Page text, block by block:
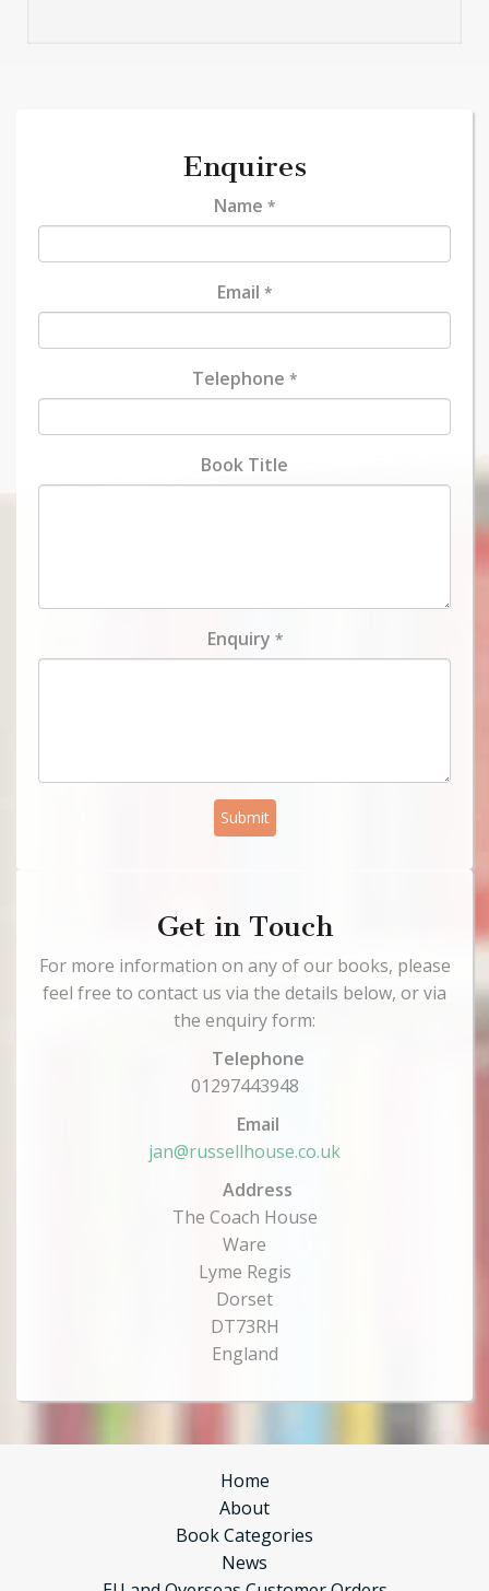
Enquires
Name *
Email *
Telephone *
Book Title
Enquiry *
Submit
Get in Touch
For more information on any of our books, please
feel free to contact us via the details below, or via
the enquiry form:
Telephone
01297443948
Email
jan@russellhouse.co.uk
Address
The Coach House
Ware
Lyme Regis
Dorset
DT73RH
England
Home
About
Book Categories
News